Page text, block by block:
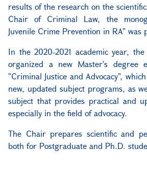
results of the research on the
Chair of Criminal Law, the
Juvenile Crime Prevention in RA" was
In the 2020-2021 academic year,
organized a new Master's degree
"Criminal Justice and Advocacy",
new, updated subject programs, as
subject that provides practical and
especially in the field of advocacy.
The Chair prepares scientific and
both for Postgraduate and Ph.D.